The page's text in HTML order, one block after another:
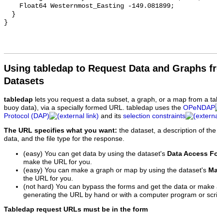
Using tabledap to Request Data and Graphs
Datasets
tabledap lets you request a data subset, a graph, or a map from a
buoy data), via a specially formed URL. tabledap uses the OPeNDAP
Protocol (DAP)
and its selection constraints
The URL specifies what you want: the dataset, a description of
data, and the file type for the response.
(easy) You can get data by using the dataset's Data Access
make the URL for you.
(easy) You can make a graph or map by using the dataset's
the URL for you.
(not hard) You can bypass the forms and get the data or
generating the URL by hand or with a computer program or
Tabledap request URLs must be in the form